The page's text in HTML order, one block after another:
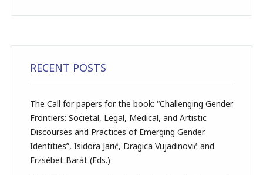
RECENT POSTS
The Call for papers for the book: “Challenging Gender
Frontiers: Societal, Legal, Medical, and Artistic
Discourses and Practices of Emerging Gender
Identities”, Isidora Jarić, Dragica Vujadinović and
Erzsébet Barát (Eds.)